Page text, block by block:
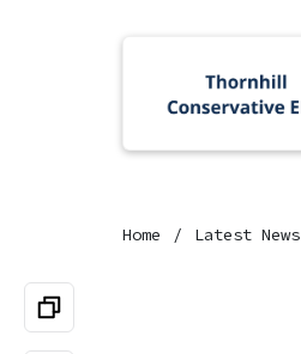
Home Latest News